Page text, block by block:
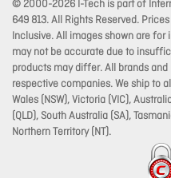
© 2000-2026 I-Tech is part of
649 813. All Rights Reserved.
Inclusive. All images shown are
may not be accurate due to
products may differ. All brands
respective companies. We ship to
Wales (NSW), Victoria (VIC),
(QLD), South Australia (SA),
Northern Territory (NT).